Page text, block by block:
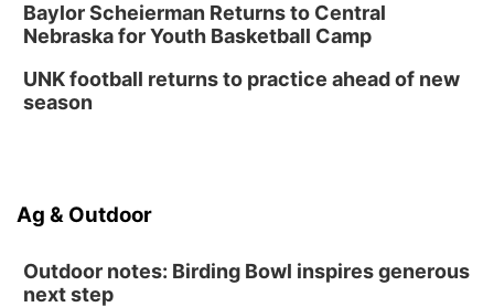
Baylor Scheierman Returns to Central
Nebraska for Youth Basketball Camp
UNK football returns to practice ahead of new
season
Ag & Outdoor
Outdoor notes: Birding Bowl inspires generous
next step